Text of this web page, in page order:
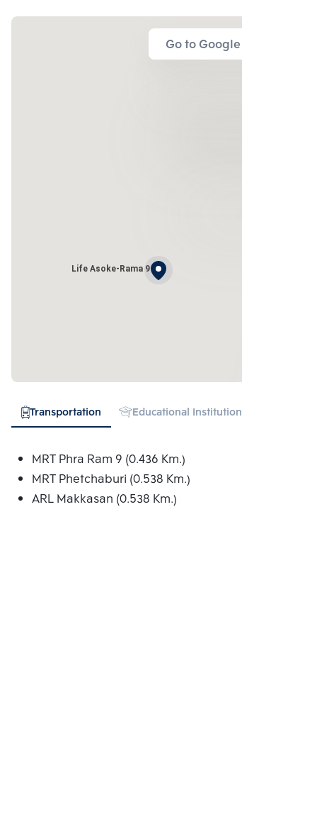
Go to Google Map
Life Asoke-Rama 9
Transportation Educational Institution
MRT Phra Ram 9 (0.436 Km.)
MRT Phetchaburi (0.538 Km.)
ARL Makkasan (0.538 Km.)